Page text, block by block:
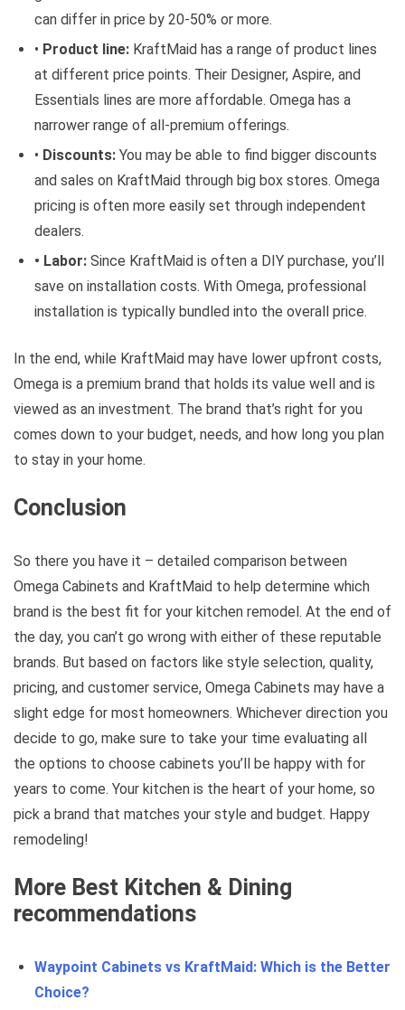
can differ in price by 20-50% or more.
• Product line: KraftMaid has a range of product lines
at different price points. Their Designer, Aspire, and
Essentials lines are more affordable. Omega has a
narrower range of all-premium offerings.
• Discounts: You may be able to find bigger discounts
and sales on KraftMaid through big box stores. Omega
pricing is often more easily set through independent
dealers.
• Labor: Since KraftMaid is often a DIY purchase, you’ll
save on installation costs. With Omega, professional
installation is typically bundled into the overall price.
In the end, while KraftMaid may have lower upfront costs,
Omega is a premium brand that holds its value well and is
viewed as an investment. The brand that’s right for you
comes down to your budget, needs, and how long you plan
to stay in your home.
Conclusion
So there you have it – detailed comparison between
Omega Cabinets and KraftMaid to help determine which
brand is the best fit for your kitchen remodel. At the end of
the day, you can’t go wrong with either of these reputable
brands. But based on factors like style selection, quality,
pricing, and customer service, Omega Cabinets may have a
slight edge for most homeowners. Whichever direction you
decide to go, make sure to take your time evaluating all
the options to choose cabinets you’ll be happy with for
years to come. Your kitchen is the heart of your home, so
pick a brand that matches your style and budget. Happy
remodeling!
More Best Kitchen & Dining
recommendations
Waypoint Cabinets vs KraftMaid: Which is the Better
Choice?